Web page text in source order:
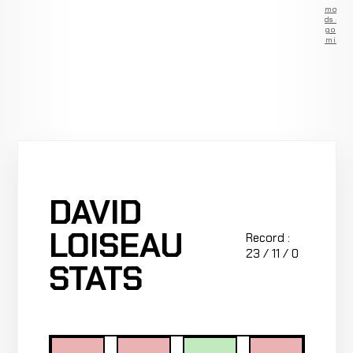
Remove
ads —
go
Premium
DAVID
LOISEAU
STATS
Record :
23 / 11 / 0